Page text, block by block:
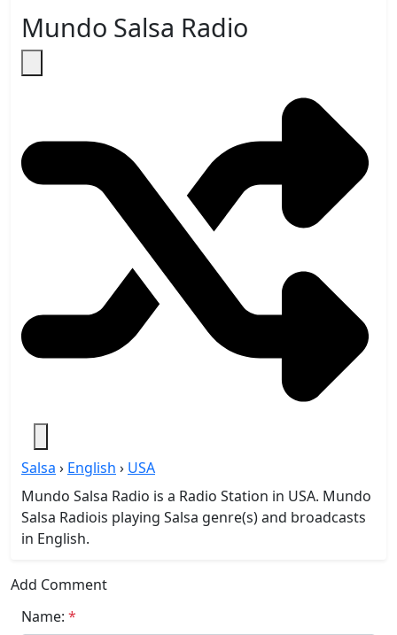
Mundo Salsa Radio
Salsa › English › USA
Mundo Salsa Radio is a Radio Station in USA. Mundo
Salsa Radiois playing Salsa genre(s) and broadcasts
in English.
Add Comment
Name: *